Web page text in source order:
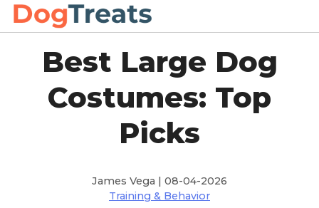
Best Large Dog
Costumes: Top
Picks
James Vega | 08-04-2026
Training & Behavior